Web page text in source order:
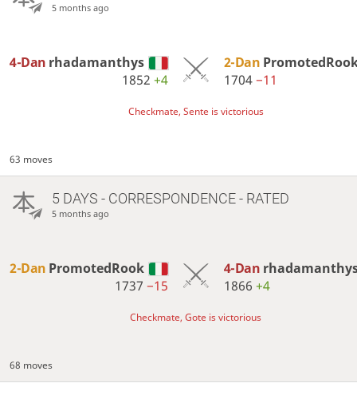
5 months ago
4-Dan rhadamanthys
1852+4
2-Dan
1704−11
Checkmate, Sente is victorious
63 moves
5 DAYS - CORRESPONDENCE - RATED
5 months ago
2-Dan PromotedRook
1737−15
4-Dan
1866 +4
Checkmate, Gote is victorious
68 moves